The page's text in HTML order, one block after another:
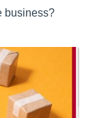
business?